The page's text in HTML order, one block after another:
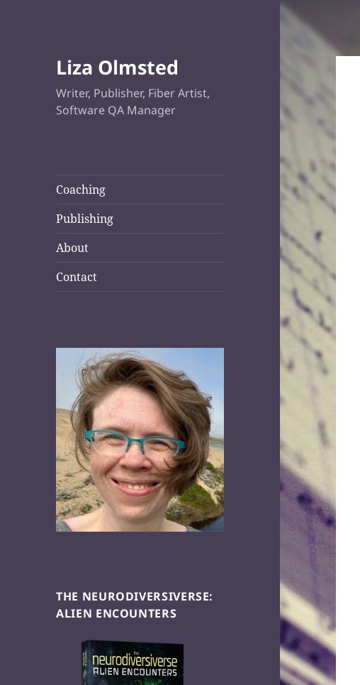
Liza Olmsted
Writer, Publisher, Fiber Artist,
Software QA Manager
Coaching
Publishing
About
Contact
THE NEURODIVERSIVERSE:
ALIEN ENCOUNTERS